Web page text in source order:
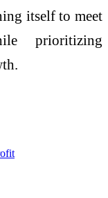
itself to meet
prioritizing